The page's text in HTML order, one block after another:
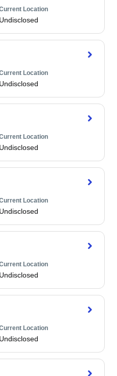
Location
Undisclosed
Location
Undisclosed
Location
Undisclosed
Location
Undisclosed
Location
Undisclosed
Location
Undisclosed